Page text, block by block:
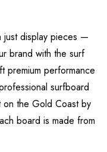
just display pieces —
brand with the surf
premium performance
surfboard
on the Gold Coast by
board is made from